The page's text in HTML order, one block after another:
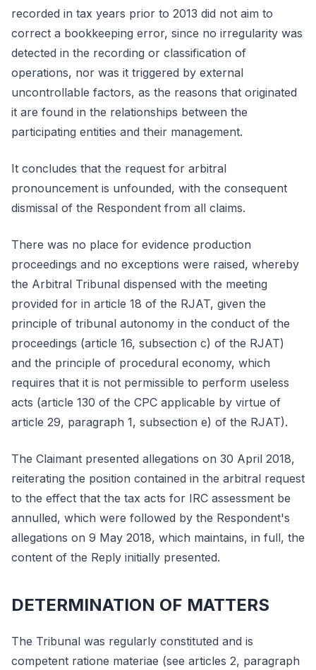
recorded in tax years prior to 2013 did not aim to
correct a bookkeeping error, since no irregularity was
detected in the recording or classification of
operations, nor was it triggered by external
uncontrollable factors, as the reasons that originated
it are found in the relationships between the
participating entities and their management.
It concludes that the request for arbitral
pronouncement is unfounded, with the consequent
dismissal of the Respondent from all claims.
There was no place for evidence production
proceedings and no exceptions were raised, whereby
the Arbitral Tribunal dispensed with the meeting
provided for in article 18 of the RJAT, given the
principle of tribunal autonomy in the conduct of the
proceedings (article 16, subsection c) of the RJAT)
and the principle of procedural economy, which
requires that it is not permissible to perform useless
acts (article 130 of the CPC applicable by virtue of
article 29, paragraph 1, subsection e) of the RJAT).
The Claimant presented allegations on 30 April 2018,
reiterating the position contained in the arbitral request
to the effect that the tax acts for IRC assessment be
annulled, which were followed by the Respondent's
allegations on 9 May 2018, which maintains, in full, the
content of the Reply initially presented.
DETERMINATION OF MATTERS
The Tribunal was regularly constituted and is
competent ratione materiae (see articles 2, paragraph